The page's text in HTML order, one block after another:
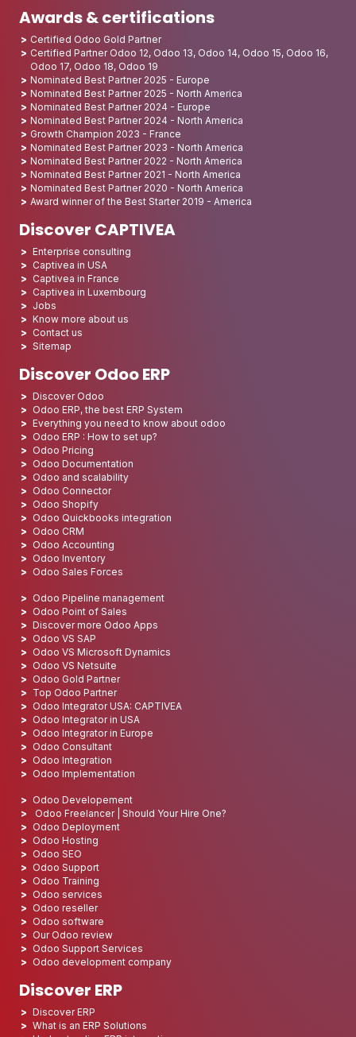
Awards & certifications
Certified Odoo Gold Partner
Certified Partner Odoo 12, Odoo 13, Odoo 14, Odoo 15, Odoo 16,
Odoo 17, Odoo 18, Odoo 19
Nominated Best Partner 2025 - Europe
Nominated Best Partner 2025 - North America
Nominated Best Partner 2024 - Europe
Nominated Best Partner 2024 - North America
Growth Champion 2023 - France
Nominated Best Partner 2023 - North America
Nominated Best Partner 2022 - North America
Nominated Best Partner 2021 - North America
Nominated Best Partner 2020 - North America
Award winner of the Best Starter 2019 - America
Discover CAPTIVEA
Enterprise consulting
Captivea in USA
Captivea in France
Captivea in Luxembourg
Jobs
Know more about us
Contact us
Sitemap
Discover Odoo ERP
Discover Odoo
Odoo ERP, the best ERP System
Everything you need to know about odoo
Odoo ERP : How to set up?
Odoo Pricing
Odoo Documentation
Odoo and scalability
Odoo Connector
Odoo Shopify
Odoo Quickbooks integration
Odoo CRM
Odoo Accounting
Odoo Inventory
Odoo Sales Forces
Odoo Pipeline management
Odoo Point of Sales
Discover more Odoo Apps
Odoo VS SAP
Odoo VS Microsoft Dynamics
Odoo VS Netsuite
Odoo Gold Partner
Top Odoo Partner
Odoo Integrator USA: CAPTIVEA
Odoo Integrator in USA
Odoo Integrator in Europe
Odoo Consultant
Odoo Integration
Odoo Implementation
Odoo Developement
Odoo Freelancer | Should Your Hire One?
Odoo Deployment
Odoo Hosting
Odoo SEO
Odoo Support
Odoo Training
Odoo services
Odoo reseller
Odoo software
Our Odoo review
Odoo Support Services
Odoo development company
Discover ERP
Discover ERP
What is an ERP Solutions